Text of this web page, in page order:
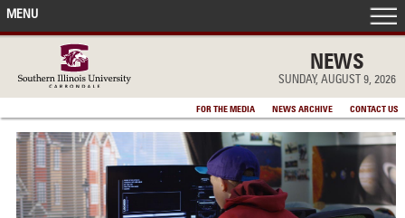
NEWS
SUNDAY, AUGUST 9, 2026
FOR THE MEDIA NEWS ARCHIVE CONTACT US
MENU
FRONT PAGE
IN THE NEWS
ACCOMPLISHMENTS
POINTS OF PRIDE